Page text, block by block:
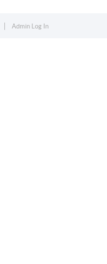
Admin Log In